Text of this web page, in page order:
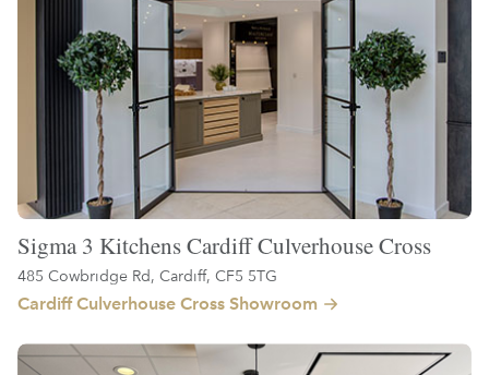
Sigma 3 Kitchens Cardiff Culverhouse Cross
485 Cowbridge Rd, Cardiff, CF5 5TG
Cardiff Culverhouse Cross Showroom